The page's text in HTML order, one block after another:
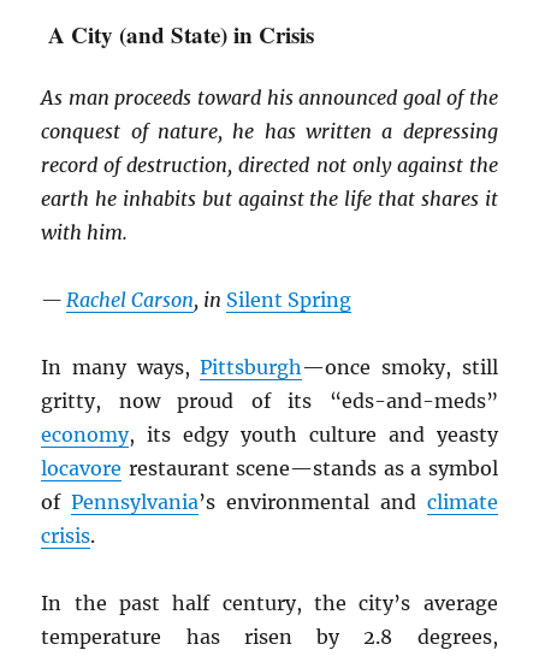
A City (and State) in Crisis
As man proceeds toward his announced goal of the
conquest of nature, he has written a depressing
record of destruction, directed not only against the
earth he inhabits but against the life that shares it
with him.
—Rachel Carson, in Silent Spring
In many ways,Pittsburgh—once smoky, still
gritty, now proud of its “eds-and-meds”
economy, its edgy youth culture and yeasty
locavore restaurant scene—stands as a symbol
ofPennsylvania’s environmental and climate
crisis.
In the past half century, the city’s average
temperature has risen by 2.8 degrees,